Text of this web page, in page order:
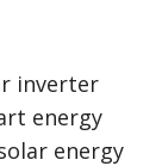
inverter
energy
energy